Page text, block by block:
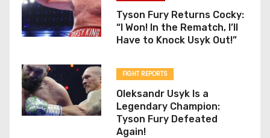
Tyson Fury Returns Cocky:
“I Won! In the Rematch, I’ll
Have to Knock Usyk Out!”
FIGHT REPORTS
Oleksandr Usyk Is a
Legendary Champion:
Tyson Fury Defeated
Again!